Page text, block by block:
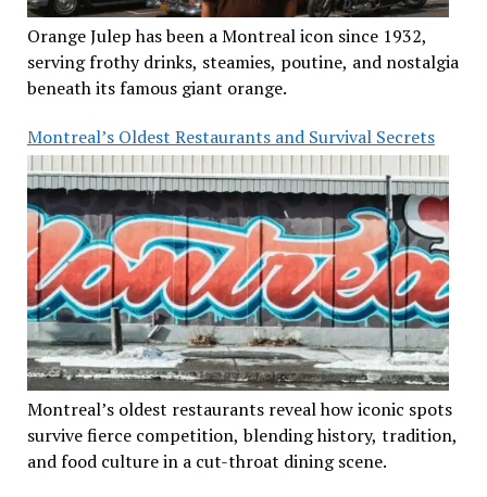
Orange Julep has been a Montreal icon since 1932,
serving frothy drinks, steamies, poutine, and nostalgia
beneath its famous giant orange.
Montreal’s Oldest Restaurants and Survival Secrets
Montreal’s oldest restaurants reveal how iconic spots
survive fierce competition, blending history, tradition,
and food culture in a cut-throat dining scene.